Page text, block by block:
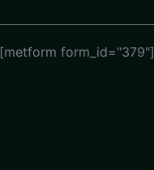
[metform form_id="379"]